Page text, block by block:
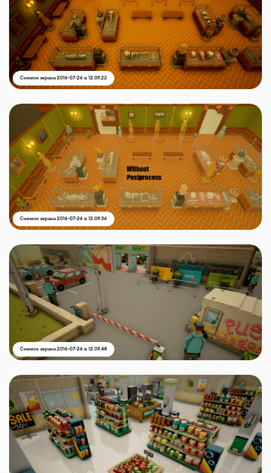
Снимок экрана 2016-07-26 в 12.09.22
Снимок экрана 2016-07-26 в 12.09.36
Снимок экрана 2016-07-26 в 12.09.48